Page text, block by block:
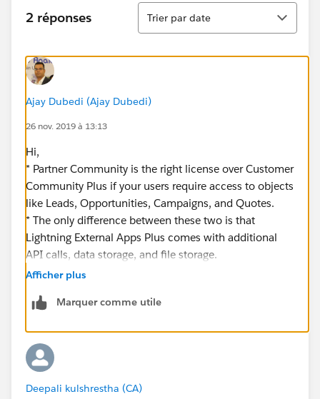
2 réponses
Tri
Trier par date
Ajay Dubedi (Ajay Dubedi)
26 nov. 2019 à 13:13
Hi,
* Partner Community is the right license over Customer
Community Plus if your users require access to objects
like Leads, Opportunities, Campaigns, and Quotes.
* The only difference between these two is that
Lightning External Apps Plus comes with additional
API calls, data storage, and file storage.
* You can use Communities to:
your distributors, resellers, and suppliers.
one place to get answers.
Manage social listening, content, engagement, and
workflow all in one place.
*Please refer through below link to get brief about the
Afficher plus
Marquer comme utile
Deepali kulshrestha (CA)